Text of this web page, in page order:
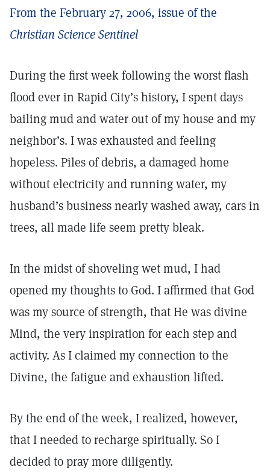
From the February 27, 2006, issue of the
Christian Science Sentinel
During the first week following the worst flash
flood ever in Rapid City’s history, I spent days
bailing mud and water out of my house and my
neighbor’s. I was exhausted and feeling
hopeless. Piles of debris, a damaged home
without electricity and running water, my
husband’s business nearly washed away, cars in
trees, all made life seem pretty bleak.
In the midst of shoveling wet mud, I had
opened my thoughts to God. I affirmed that God
was my source of strength, that He was divine
Mind, the very inspiration for each step and
activity. As I claimed my connection to the
Divine, the fatigue and exhaustion lifted.
By the end of the week, I realized, however,
that I needed to recharge spiritually. So I
decided to pray more diligently.